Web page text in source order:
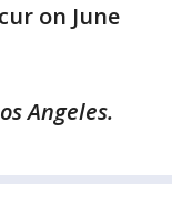
on June
Angeles.